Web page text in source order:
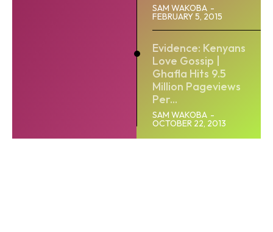
SAM WAKOBA -
FEBRUARY 5, 2015
Evidence: Kenyans
Love Gossip |
Ghafla Hits 9.5
Million Pageviews
Per...
SAM WAKOBA -
OCTOBER 22, 2013